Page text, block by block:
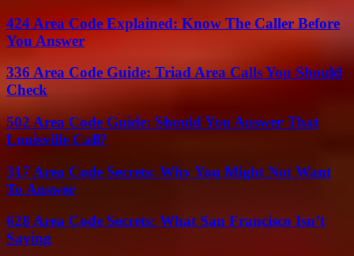
424 Area Code Explained: Know The Caller Before
You Answer
336 Area Code Guide: Triad Area Calls You Should
Check
502 Area Code Guide: Should You Answer That
Louisville Call?
317 Area Code Secrets: Why You Might Not Want
To Answer
628 Area Code Secrets: What San Francisco Isn’t
Saying